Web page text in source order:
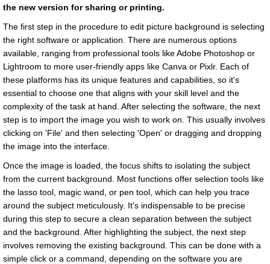
the new version for sharing or printing.
The first step in the procedure to edit picture background is selecting
the right software or application. There are numerous options
available, ranging from professional tools like Adobe Photoshop or
Lightroom to more user-friendly apps like Canva or Pixlr. Each of
these platforms has its unique features and capabilities, so it's
essential to choose one that aligns with your skill level and the
complexity of the task at hand. After selecting the software, the next
step is to import the image you wish to work on. This usually involves
clicking on 'File' and then selecting 'Open' or dragging and dropping
the image into the interface.
Once the image is loaded, the focus shifts to isolating the subject
from the current background. Most functions offer selection tools like
the lasso tool, magic wand, or pen tool, which can help you trace
around the subject meticulously. It's indispensable to be precise
during this step to secure a clean separation between the subject
and the background. After highlighting the subject, the next step
involves removing the existing background. This can be done with a
simple click or a command, depending on the software you are